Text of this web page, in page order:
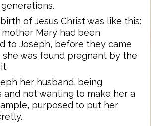
of Jesus Christ was like this:
Mary had been
to Joseph, before they came
she was found pregnant by the
her husband, being
and not wanting to make her a
purposed to put her